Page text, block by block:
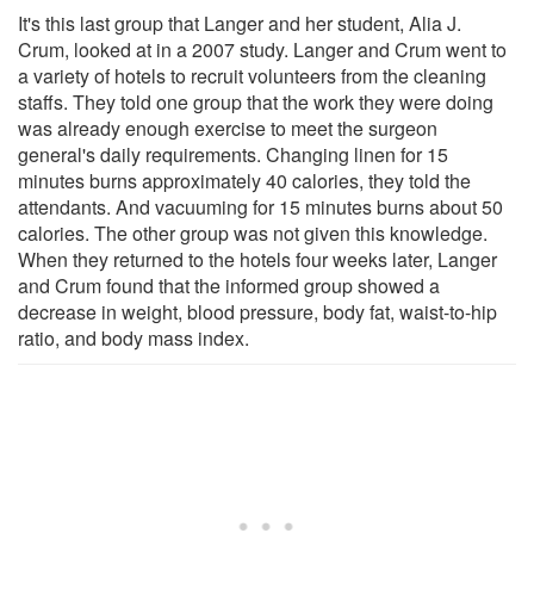
It's this last group that Langer and her student, Alia J.
Crum, looked at in a 2007 study. Langer and Crum went to
a variety of hotels to recruit volunteers from the cleaning
staffs. They told one group that the work they were doing
was already enough exercise to meet the surgeon
general's daily requirements. Changing linen for 15
minutes burns approximately 40 calories, they told the
attendants. And vacuuming for 15 minutes burns about 50
calories. The other group was not given this knowledge.
When they returned to the hotels four weeks later, Langer
and Crum found that the informed group showed a
decrease in weight, blood pressure, body fat, waist-to-hip
ratio, and body mass index.